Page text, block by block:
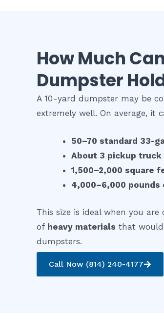
How Much
Dumpster
A 10-yard dumpster may be
extremely well. On average, it
50–70 standard 33-
About 3 pickup
1,500–2,000 square
4,000–6,000
This size is ideal when you
of heavy materials that
dumpsters.
Call Now (814) 240-4177